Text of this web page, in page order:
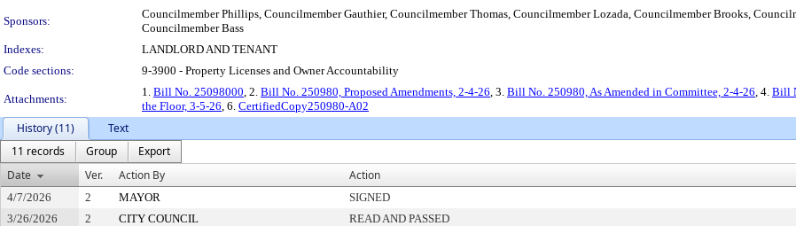
Sponsors:
Councilmember Phillips, Councilmember Gauthier, Councilmember Thomas, Councilmember Lozada, Councilmember Brooks,
Councilmember Bass
Indexes:
LANDLORD AND TENANT
Code sections:
9-3900 - Property Licenses and Owner Accountability
Attachments:
1. Bill No. 25098000, 2. Bill No. 250980, Proposed Amendments, 2-4-26, 3. Bill No. 250980, As Amended in Committee, 2-4-26, 4. Bill
the Floor, 3-5-26, 6. CertifiedCopy250980-A02
History (11)
Text
11 records
Group
Export
Date
Ver. Action By Action
4/7/2026 2 MAYOR SIGNED
3/26/2026
2 CITY COUNCIL READ AND PASSED